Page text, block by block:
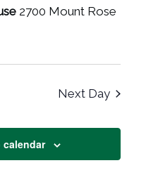
2700 Mount Rose
Next Day
calendar